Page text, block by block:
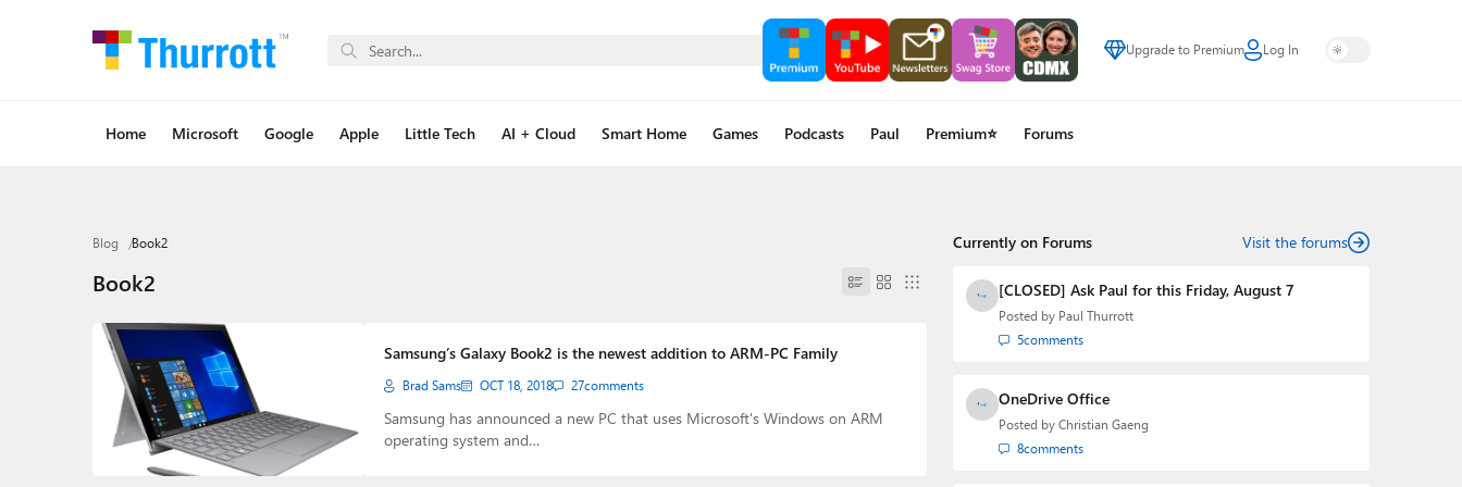
Upgrade to Premium Log In
Home Microsoft Google Apple Little Tech AI + Cloud Smart Home Games Podcasts Paul Premium⭐ Forums
Blog Book2
Book2
Samsung’s Galaxy Book2 is the newest addition to ARM-PC Family
Brad Sams OCT 18, 2018 27comments
Samsung has announced a new PC that uses Microsoft's Windows on ARM
operating system and…
Currently on Forums Visit the forums
[CLOSED] Ask Paul for this Friday, August 7
Posted by Paul Thurrott
5comments
OneDrive Office
Posted by Christian Gaeng
8comments